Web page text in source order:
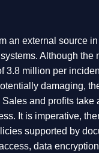
an external source
Although the
3.8 million per
damaging,
and profits take
It is imperative,
supported by
data